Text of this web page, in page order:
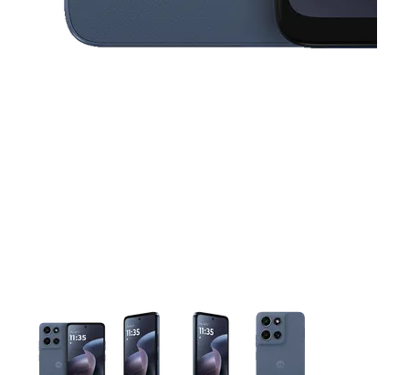
This carousel contains a column of small thumbnails. Selecting a